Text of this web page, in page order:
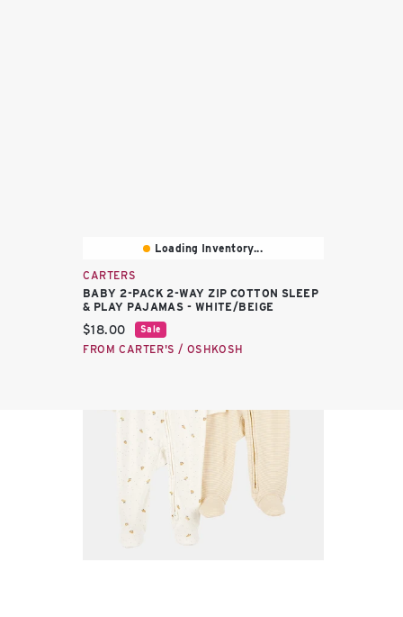
Loading Inventory...
CARTERS
BABY 2-PACK 2-WAY ZIP COTTON SLEEP
& PLAY PAJAMAS - WHITE/BEIGE
Current price:
$18.00 Sale
FROM CARTER'S / OSHKOSH